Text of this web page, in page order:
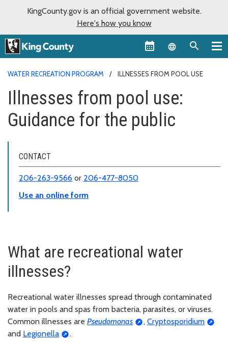
KingCounty.gov is an official government website.
Here's how you know
Language
WATER RECREATION PROGRAM ILLNESSES FROM POOL USE
Illnesses from pool use:
Guidance for the public
CONTACT
206-263-9566 or 206-477-8050
Use an online form
What are recreational water
illnesses?
Recreational water illnesses spread through contaminated
water in pools and spas from bacteria, parasites, or viruses.
Common illnesses are Pseudomonas , Cryptosporidium
and Legionella
.